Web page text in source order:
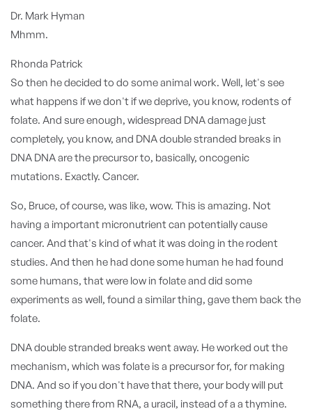
Dr. Mark Hyman
Mhmm.
Rhonda Patrick
So then he decided to do some animal work. Well, let's see
what happens if we don't if we deprive, you know, rodents of
folate. And sure enough, widespread DNA damage just
completely, you know, and DNA double stranded breaks in
DNA DNA are the precursor to, basically, oncogenic
mutations. Exactly. Cancer.
So, Bruce, of course, was like, wow. This is amazing. Not
having a important micronutrient can potentially cause
cancer. And that's kind of what it was doing in the rodent
studies. And then he had done some human he had found
some humans, that were low in folate and did some
experiments as well, found a similar thing, gave them back the
folate.
DNA double stranded breaks went away. He worked out the
mechanism, which was folate is a precursor for, for making
DNA. And so if you don't have that there, your body will put
something there from RNA, a uracil, instead of a a thymine.